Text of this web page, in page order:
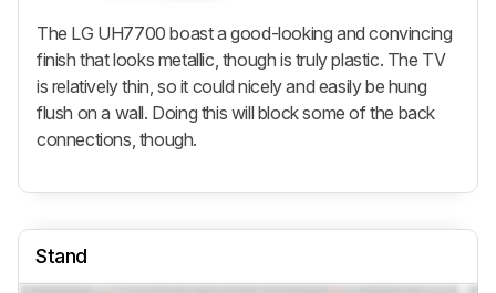
The LG UH7700 boast a good-looking and convincing
finish that looks metallic, though is truly plastic. The TV
is relatively thin, so it could nicely and easily be hung
flush on a wall. Doing this will block some of the back
connections, though.
Stand